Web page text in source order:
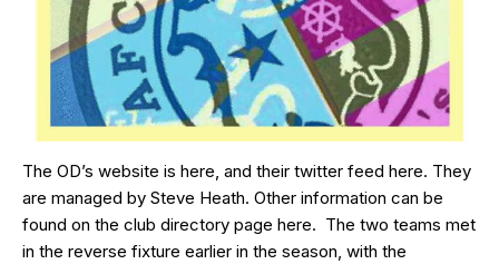
The OD’s website is here , and their twitter feed here. They
are managed by Steve Heath. Other information can be
found on the club directory page here. The two teams met
in the reverse fixture earlier in the season, with the